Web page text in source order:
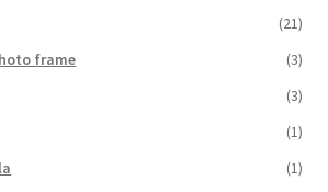
(21)
frame
(3)
(3)
(1)
(1)